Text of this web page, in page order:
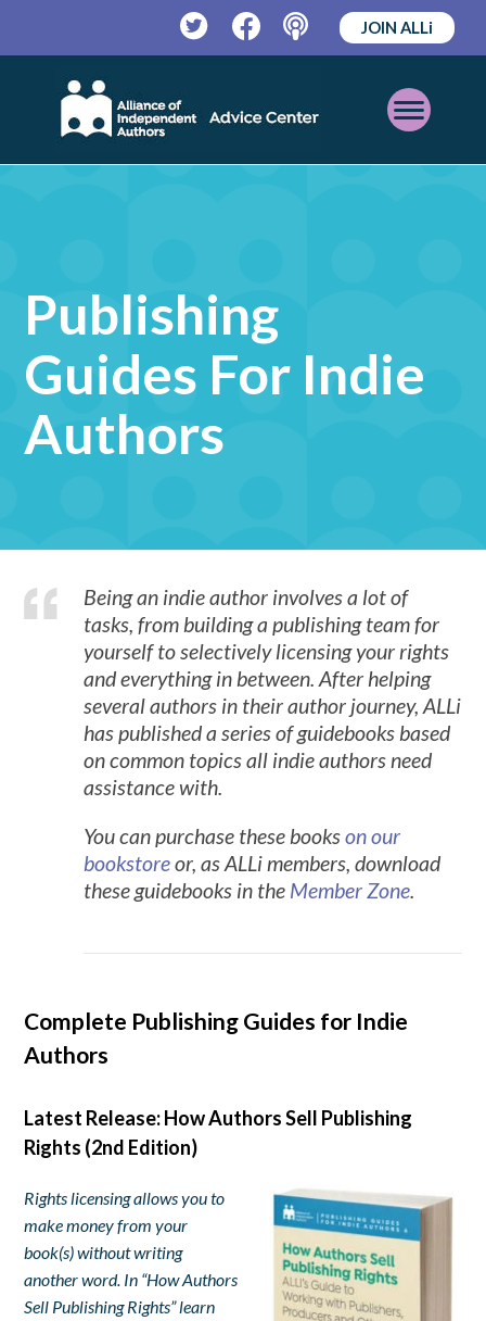
TwitterFacebookPodcast
JOIN ALLi
Open
Mobile
Publishing
Guides For Indie
Authors
Being an indie author involves a lot of
tasks, from building a publishing team for
yourself to selectively licensing your rights
and everything in between. After helping
several authors in their author journey, ALLi
has published a series of guidebooks based
on common topics all indie authors need
assistance with.
You can purchase these bookson our
bookstoreor, as ALLi members, download
these guidebooks in the Member Zone.
Complete Publishing Guides for Indie
Authors
Latest Release: How Authors Sell Publishing
Rights (2nd Edition)
Rights licensing allows you to
make money from your
book(s) without writing
another word. In “How Authors
Sell Publishing Rights” learn